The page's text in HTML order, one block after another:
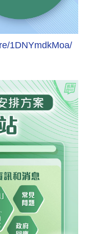
1DNYmdkMoa/